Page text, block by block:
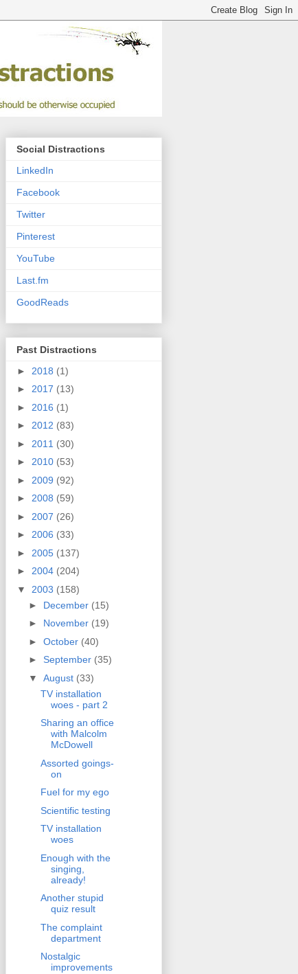
Social Distractions
LinkedIn
Facebook
Twitter
Pinterest
YouTube
Last.fm
GoodReads
Past Distractions
► 2018 (1)
► 2017 (13)
► 2016 (1)
► 2012 (83)
► 2011 (30)
► 2010 (53)
► 2009 (92)
► 2008 (59)
► 2007 (26)
► 2006 (33)
► 2005 (137)
► 2004 (204)
▼ 2003 (158)
► December (15)
► November (19)
► October (40)
► September (35)
▼ August (33)
TV installation
woes - part 2
Sharing an office
with Malcolm
McDowell
Assorted goings-
on
Fuel for my ego
Scientific testing
TV installation
woes
Enough with the
singing,
already!
Another stupid
quiz result
The complaint
department
Nostalgic
improvements